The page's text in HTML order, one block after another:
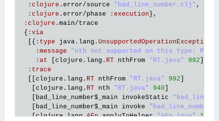
: clojure . error/source "bad_line_number.clj" ,
: clojure . error/phase : execution },
: clojure . main/trace
{ : via
  [{
: type java . lang . UnsupportedOperationException
: message
"nth not supported on this type:
: at clojure . lang . RT nthFrom "RT.java" 992
: trace
clojure . lang . RT nthFrom "RT.java" 992
clojure . lang . RT nth "RT.java" 940
bad_line_number$_main invokeStatic
bad_line_number$_main invoke
   [
clojure.lang.AFn applyToHelper "AFn.java" 152